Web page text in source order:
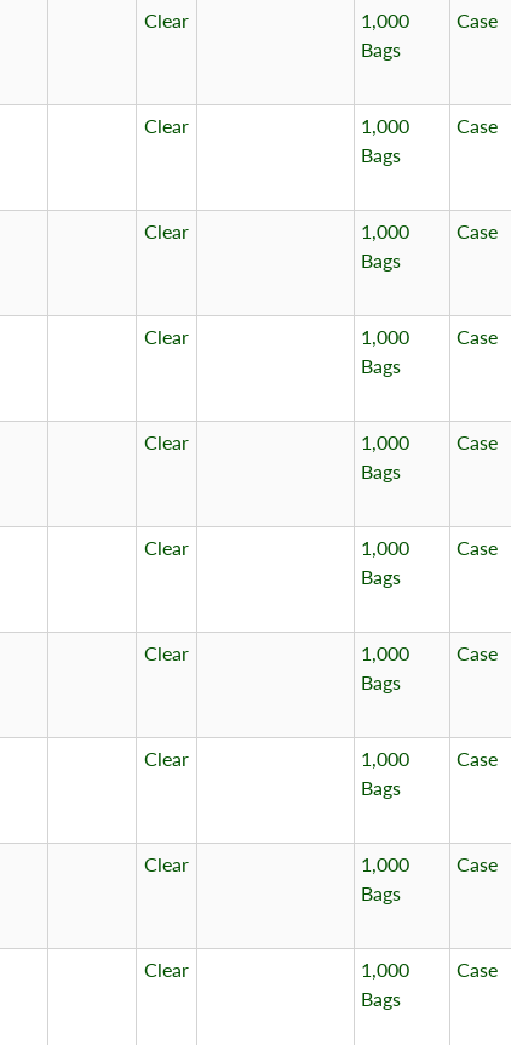
Clear
1,000
Bags
Case
Clear
1,000
Bags
Case
Clear
1,000
Bags
Case
Clear
1,000
Bags
Case
Clear
1,000
Bags
Case
Clear
1,000
Bags
Case
Clear
1,000
Bags
Case
Clear
1,000
Bags
Case
Clear
1,000
Bags
Case
Clear
1,000
Bags
Case